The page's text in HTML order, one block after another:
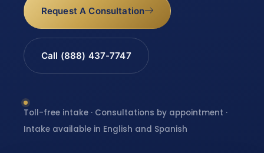
Request A Consultation
Call (888) 437-7747
Toll-free intake · Consultations by appointment ·
Intake available in English and Spanish